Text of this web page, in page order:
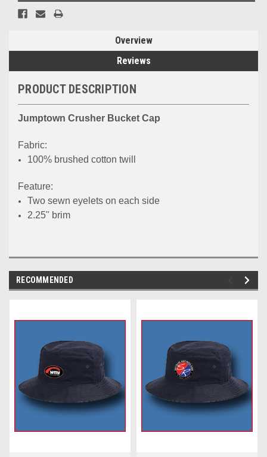
Overview
Reviews
PRODUCT DESCRIPTION
Jumptown Crusher Bucket Cap
Fabric:
100% brushed cotton twill
Feature:
Two sewn eyelets on each side
2.25" brim
RECOMMENDED